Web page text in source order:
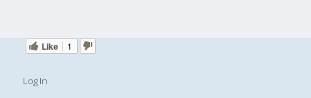
Like 1
Log In